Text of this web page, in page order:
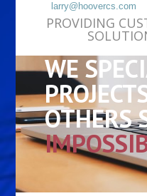
larry@hoovercs.com
PROVIDING
WE
OTHERS